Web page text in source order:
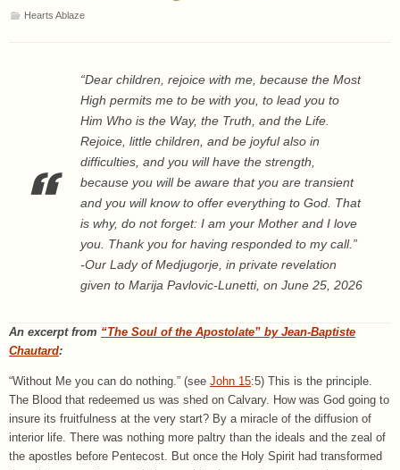
Hearts Ablaze
“Dear children, rejoice with me, because the Most
High permits me to be with you, to lead you to
Him Who is the Way, the Truth, and the Life.
Rejoice, little children, and be joyful also in
difficulties, and you will have the strength,
because you will be aware that you are transient
and you will know to offer everything to God. That
is why, do not forget: I am your Mother and I love
you. Thank you for having responded to my call.”
-Our Lady of Medjugorje, in private revelation
given to Marija Pavlovic-Lunetti, on June 25, 2026
An excerpt from “The Soul of the Apostolate” by Jean-Baptiste
Chautard:
“Without Me you can do nothing.” (see John 15:5) This is the principle.
The Blood that redeemed us was shed on Calvary. How was God going to
insure its fruitfulness at the very start? By a miracle of the diffusion of
interior life. There was nothing more paltry than the ideals and the zeal of
the apostles before Pentecost. But once the Holy Spirit had transformed